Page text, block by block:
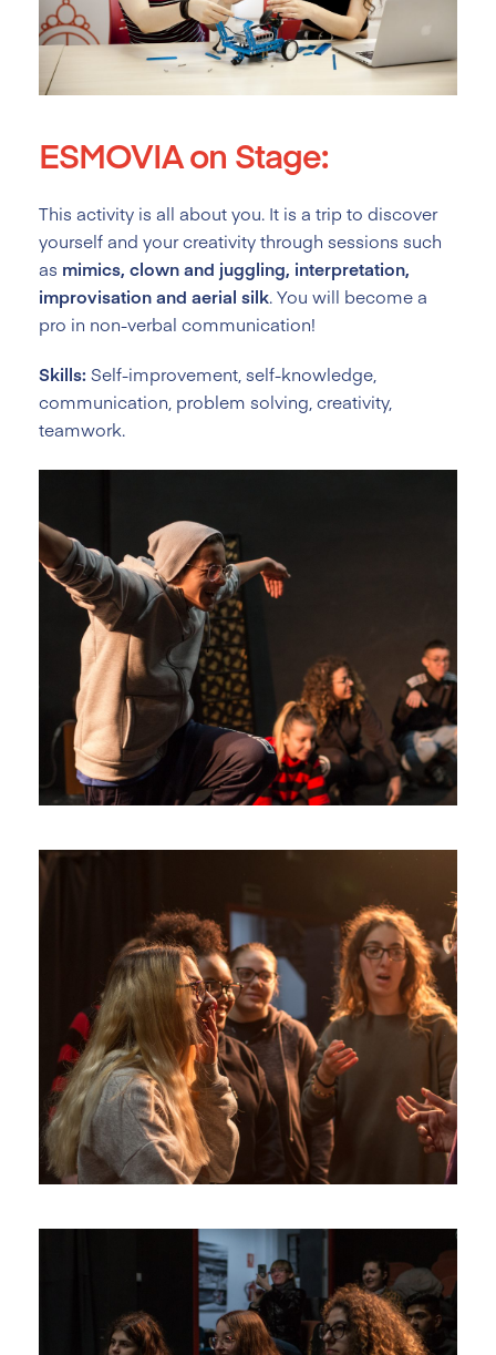
ESMOVIA on Stage:
This activity is all about you. It is a trip to discover
yourself and your creativity through sessions such
as mimics, clown and juggling, interpretation,
improvisation and aerial silk. You will become a
pro in non-verbal communication!
Skills: Self-improvement, self-knowledge,
communication, problem solving, creativity,
teamwork.